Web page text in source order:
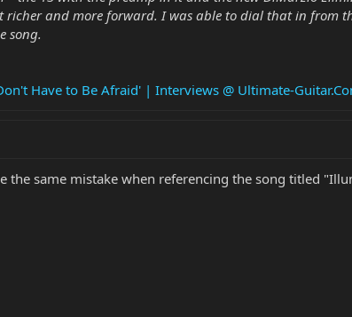
richer and more forward. I was able to dial that in from
song.
Have to Be Afraid' | Interviews @ Ultimate-
the same mistake when referencing the song titled